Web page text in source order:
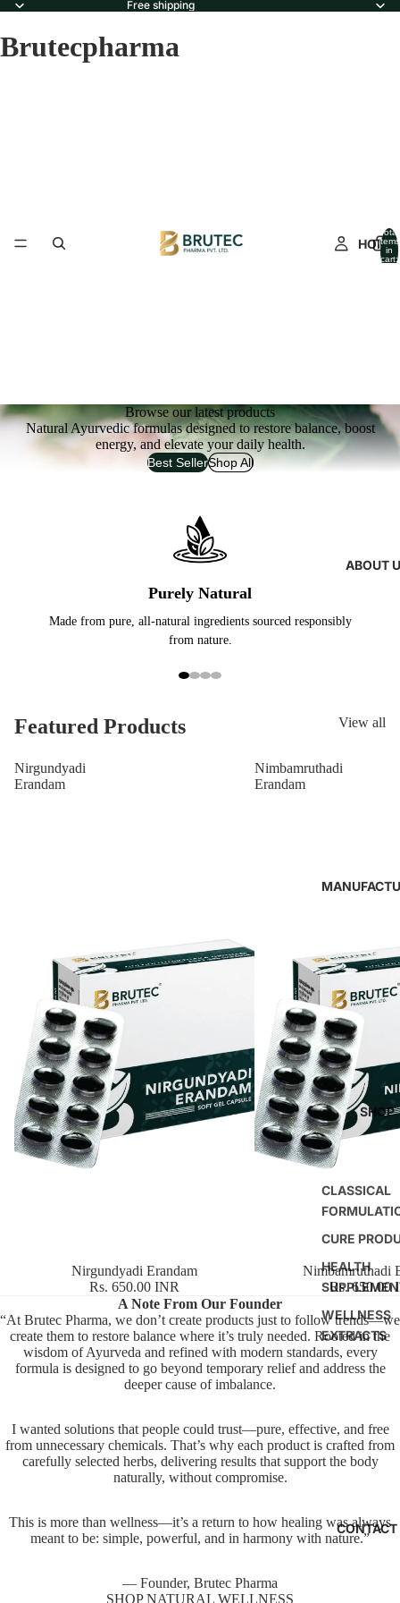
Free shipping
Brutecpharma
HOME
ABOUT
SHOP
CLASSICAL
CURE
HEALTH
WELLNESS
EXTRACTS
CONTACT
Total
items
in
cart:
Browse our latest products
Natural Ayurvedic formulas designed to restore balance, boost
energy, and elevate your daily health.
Best SellerShop All
Purely Natural
Made from pure, all-natural ingredients sourced responsibly
from nature.
Featured Products View all
Nirgundyadi
Erandam
Nirgundyadi Erandam
Rs. 650.00 INR
Nimbamruthadi
Erandam
Nimbamruthadi
Rs. 650.00
A Note From Our Founder
“At Brutec Pharma, we don’t create products just to follow trends—we
create them to restore balance where it’s truly needed. Rooted in the
wisdom of Ayurveda and refined with modern standards, every
formula is designed to go beyond temporary relief and address the
deeper cause of imbalance.
I wanted solutions that people could trust—pure, effective, and free
from unnecessary chemicals. That’s why each product is crafted from
carefully selected herbs, delivering results that support the body
naturally, without compromise.
This is more than wellness—it’s a return to how healing was always
meant to be: simple, powerful, and in harmony with nature.”
— Founder, Brutec Pharma
SHOP NATURAL WELLNESS